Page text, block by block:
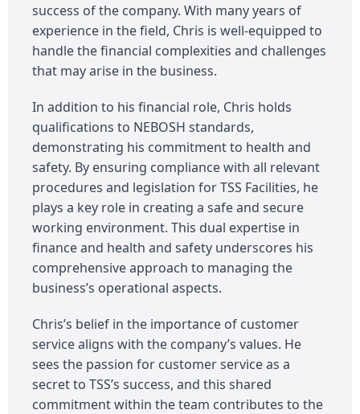
success of the company. With many years of
experience in the field, Chris is well-equipped to
handle the financial complexities and challenges
that may arise in the business.
In addition to his financial role, Chris holds
qualifications to NEBOSH standards,
demonstrating his commitment to health and
safety. By ensuring compliance with all relevant
procedures and legislation for TSS Facilities, he
plays a key role in creating a safe and secure
working environment. This dual expertise in
finance and health and safety underscores his
comprehensive approach to managing the
business’s operational aspects.
Chris’s belief in the importance of customer
service aligns with the company’s values. He
sees the passion for customer service as a
secret to TSS’s success, and this shared
commitment within the team contributes to the